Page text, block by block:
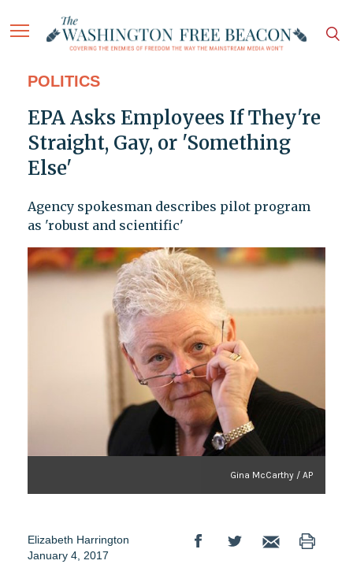
POLITICS
EPA Asks Employees If They're
Straight, Gay, or 'Something
Else'
Agency spokesman describes pilot program
as 'robust and scientific'
Gina McCarthy / AP
Elizabeth Harrington
January 4, 2017